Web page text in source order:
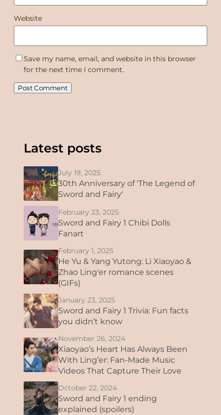
Website
Save my name, email, and website in this browser
for the next time I comment.
Latest posts
July 19, 2025
30th Anniversary of 'The Legend of
Sword and Fairy'
February 23, 2025
Sword and Fairy 1 Chibi Dolls
Fanart
February 1, 2025
He Yu & Yang Yutong: Li Xiaoyao &
Zhao Ling'er romance scenes
(GIFs)
January 23, 2025
Sword and Fairy 1 Trivia: Fun facts
you didn’t know
November 26, 2024
Xiaoyao’s Heart Has Always Been
With Ling’er: Fan-Made Music
Videos That Capture Their Love
October 22, 2024
Sword and Fairy 1 ending
explained (spoilers)